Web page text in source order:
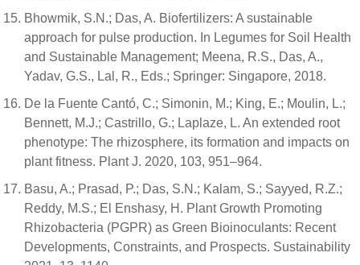
Bhowmik, S.N.; Das, A. Biofertilizers: A sustainable
approach for pulse production. In Legumes for Soil Health
and Sustainable Management; Meena, R.S., Das, A.,
Yadav, G.S., Lal, R., Eds.; Springer: Singapore, 2018.
De la Fuente Cantó, C.; Simonin, M.; King, E.; Moulin, L.;
Bennett, M.J.; Castrillo, G.; Laplaze, L. An extended root
phenotype: The rhizosphere, its formation and impacts on
plant fitness. Plant J. 2020, 103, 951–964.
Basu, A.; Prasad, P.; Das, S.N.; Kalam, S.; Sayyed, R.Z.;
Reddy, M.S.; El Enshasy, H. Plant Growth Promoting
Rhizobacteria (PGPR) as Green Bioinoculants: Recent
Developments, Constraints, and Prospects. Sustainability